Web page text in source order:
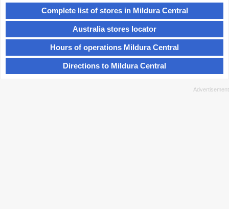
Complete list of stores in Mildura Central
Australia stores locator
Hours of operations Mildura Central
Directions to Mildura Central